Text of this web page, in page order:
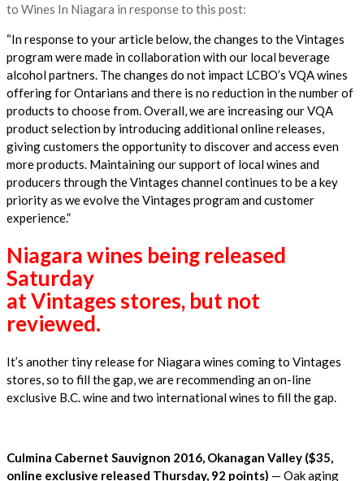
to Wines In Niagara in response to this post:
“In response to your article below, the changes to the Vintages
program were made in collaboration with our local beverage
alcohol partners. The changes do not impact LCBO’s VQA wines
offering for Ontarians and there is no reduction in the number of
products to choose from. Overall, we are increasing our VQA
product selection by introducing additional online releases,
giving customers the opportunity to discover and access even
more products. Maintaining our support of local wines and
producers through the Vintages channel continues to be a key
priority as we evolve the Vintages program and customer
experience.”
Niagara wines being released
Saturday
at Vintages stores, but not
reviewed.
It’s another tiny release for Niagara wines coming to Vintages
stores, so to fill the gap, we are recommending an on-line
exclusive B.C. wine and two international wines to fill the gap.
Culmina Cabernet Sauvignon 2016, Okanagan Valley ($35,
online exclusive released Thursday, 92 points) — Oak aging